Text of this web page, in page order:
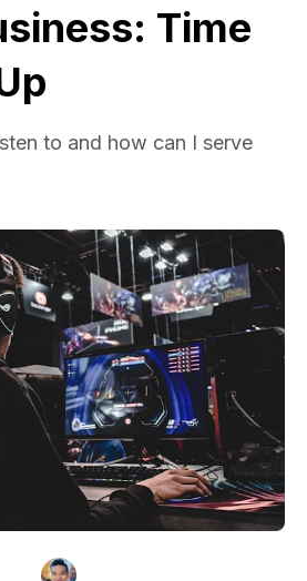
Time
to and how can I serve